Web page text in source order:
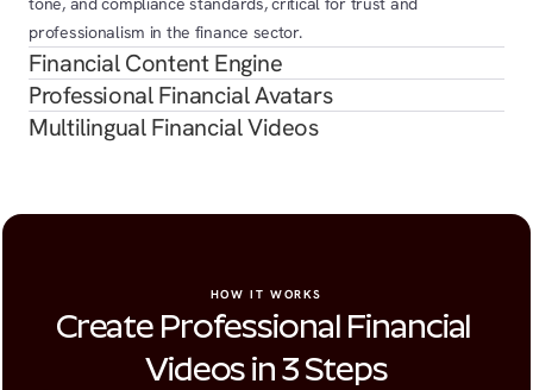
professionalism in the finance sector.
Financial Content Engine
Professional Financial Avatars
Multilingual Financial Videos
HOW IT WORKS
Create Professional Financial
Videos in 3 Steps